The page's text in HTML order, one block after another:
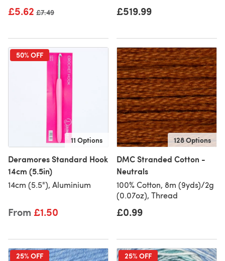
£5.62 Old price
£7.49 £519.99
50% OFF
11 Options
Deramores Standard Hook
14cm (5.5in)
14cm (5.5"), Aluminium
From £1.50
128 Options
DMC Stranded Cotton -
Neutrals
100% Cotton, 8m (9yds)/2g
(0.07oz), Thread
£0.99
25% OFF 25% OFF